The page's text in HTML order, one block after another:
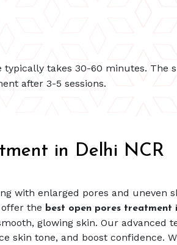
takes 30-60 minutes. The
after 3-5 sessions.
in Delhi NCR
with enlarged pores and uneven
offer the best open pores treatment
glowing skin. Our advanced
skin tone, and boost confidence.